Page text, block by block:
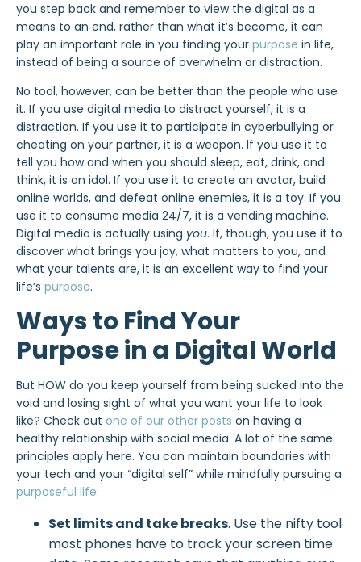
you step back and remember to view the digital as a
means to an end, rather than what it’s become, it can
play an important role in you finding your purpose in life,
instead of being a source of overwhelm or distraction.
No tool, however, can be better than the people who use
it. If you use digital media to distract yourself, it is a
distraction. If you use it to participate in cyberbullying or
cheating on your partner, it is a weapon. If you use it to
tell you how and when you should sleep, eat, drink, and
think, it is an idol. If you use it to create an avatar, build
online worlds, and defeat online enemies, it is a toy. If you
use it to consume media 24/7, it is a vending machine.
Digital media is actually using you. If, though, you use it to
discover what brings you joy, what matters to you, and
what your talents are, it is an excellent way to find your
life’s purpose.
Ways to Find Your
Purpose in a Digital World
But HOW do you keep yourself from being sucked into the
void and losing sight of what you want your life to look
like? Check out one of our other posts on having a
healthy relationship with social media. A lot of the same
principles apply here. You can maintain boundaries with
your tech and your “digital self” while mindfully pursuing a
purposeful life:
Set limits and take breaks. Use the nifty tool
most phones have to track your screen time